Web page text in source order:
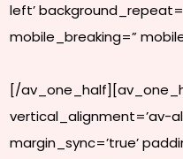
left’
mobile_breaking=”
[/
vertical_alignment=’av-
margin_sync=’true’